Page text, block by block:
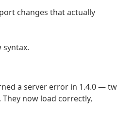
changes that actually
a server error in 1.4.0 —
now load correctly,